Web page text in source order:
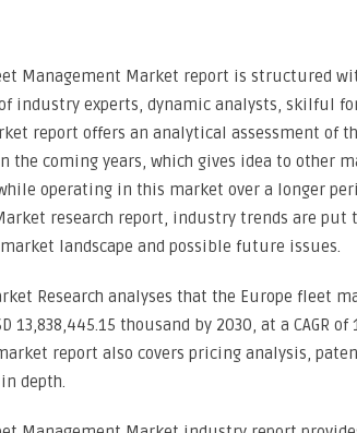
Management Market report is structured
industry experts, dynamic analysts, skilful
report offers an analytical assessment of
the coming years, which gives idea to other
operating in this market over a longer
research report, industry trends are
landscape and possible future issues.
Research analyses that the Europe fleet
13,838,445.15 thousand by 2030, at a CAGR
report also covers pricing analysis,
depth.